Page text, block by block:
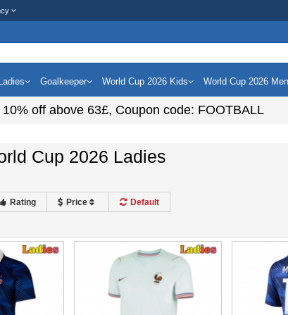
Ladies Goalkeeper World Cup 2026 Kids World Cup 2026 Men
10%off above 63£, Coupon code: FOOTBALL
Cup 2026 Ladies
Rating Price Default